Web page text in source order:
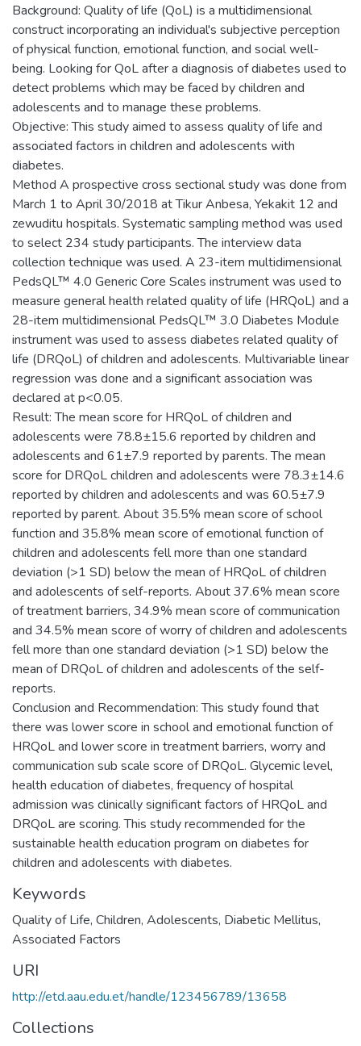
Background: Quality of life (QoL) is a multidimensional
construct incorporating an individual's subjective perception
of physical function, emotional function, and social well-
being. Looking for QoL after a diagnosis of diabetes used to
detect problems which may be faced by children and
adolescents and to manage these problems.
Objective: This study aimed to assess quality of life and
associated factors in children and adolescents with
diabetes.
Method A prospective cross sectional study was done from
March 1 to April 30/2018 at Tikur Anbesa, Yekakit 12 and
zewuditu hospitals. Systematic sampling method was used
to select 234 study participants. The interview data
collection technique was used. A 23-item multidimensional
PedsQL™ 4.0 Generic Core Scales instrument was used to
measure general health related quality of life (HRQoL) and a
28-item multidimensional PedsQL™ 3.0 Diabetes Module
instrument was used to assess diabetes related quality of
life (DRQoL) of children and adolescents. Multivariable linear
regression was done and a significant association was
declared at p<0.05.
Result: The mean score for HRQoL of children and
adolescents were 78.8±15.6 reported by children and
adolescents and 61±7.9 reported by parents. The mean
score for DRQoL children and adolescents were 78.3±14.6
reported by children and adolescents and was 60.5±7.9
reported by parent. About 35.5% mean score of school
function and 35.8% mean score of emotional function of
children and adolescents fell more than one standard
deviation (>1 SD) below the mean of HRQoL of children
and adolescents of self-reports. About 37.6% mean score
of treatment barriers, 34.9% mean score of communication
and 34.5% mean score of worry of children and adolescents
fell more than one standard deviation (>1 SD) below the
mean of DRQoL of children and adolescents of the self-
reports.
Conclusion and Recommendation: This study found that
there was lower score in school and emotional function of
HRQoL and lower score in treatment barriers, worry and
communication sub scale score of DRQoL. Glycemic level,
health education of diabetes, frequency of hospital
admission was clinically significant factors of HRQoL and
DRQoL are scoring. This study recommended for the
sustainable health education program on diabetes for
children and adolescents with diabetes.
Keywords
Quality of Life, Children, Adolescents, Diabetic Mellitus,
Associated Factors
URI
http://etd.aau.edu.et/handle/123456789/13658
Collections